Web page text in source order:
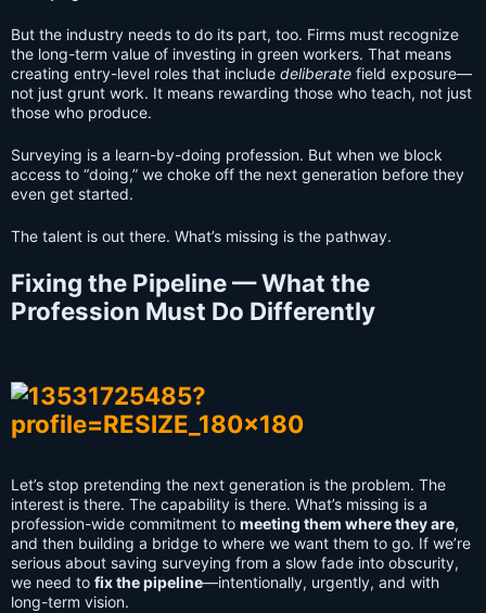
But the industry needs to do its part, too. Firms must recognize
the long-term value of investing in green workers. That means
creating entry-level roles that include deliberate field exposure—
not just grunt work. It means rewarding those who teach, not just
those who produce.
Surveying is a learn-by-doing profession. But when we block
access to “doing,” we choke off the next generation before they
even get started.
The talent is out there. What’s missing is the pathway.
Fixing the Pipeline — What the
Profession Must Do Differently
Let’s stop pretending the next generation is the problem. The
interest is there. The capability is there. What’s missing is a
profession-wide commitment to meeting them where they are,
and then building a bridge to where we want them to go. If we’re
serious about saving surveying from a slow fade into obscurity,
we need to fix the pipeline—intentionally, urgently, and with
long-term vision.